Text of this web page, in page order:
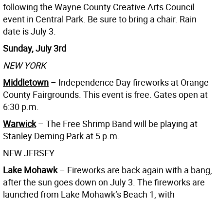
following the Wayne County Creative Arts Council
event in Central Park. Be sure to bring a chair. Rain
date is July 3.
Sunday, July 3rd
NEW YORK
Middletown – Independence Day fireworks at Orange
County Fairgrounds. This event is free. Gates open at
6:30 p.m.
Warwick– The Free Shrimp Band will be playing at
Stanley Deming Park at 5 p.m.
NEW JERSEY
Lake Mohawk– Fireworks are back again with a bang,
after the sun goes down on July 3. The fireworks are
launched from Lake Mohawk’s Beach 1, with